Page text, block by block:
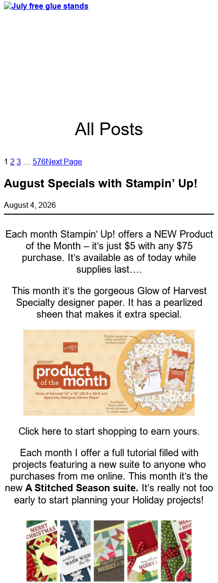
All Posts
1 2 3 576Next Page
August Specials with Stampin’ Up!
August 4, 2026
Each month Stampin’ Up! offers a NEW Product
of the Month – it’s just $5 with any $75
purchase. It’s available as of today while
supplies last….
This month it’s the gorgeous Glow of Harvest
Specialty designer paper. It has a pearlized
sheen that makes it extra special.
Click here to start shopping to earn yours.
Each month I offer a full tutorial filled with
projects featuring a new suite to anyone who
purchases from me online. This month it’s the
new A Stitched Season suite. It’s really not too
early to start planning your Holiday projects!